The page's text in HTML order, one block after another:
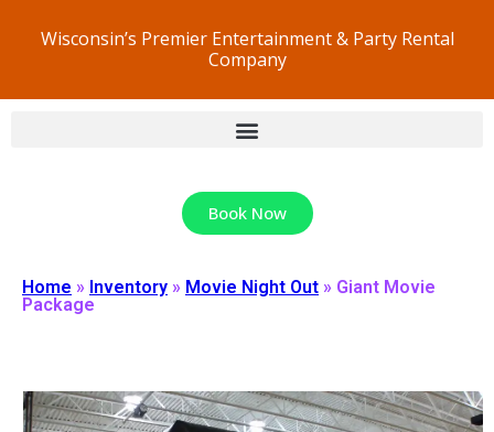
Wisconsin’s Premier Entertainment & Party Rental
Company
Book Now
Home » Inventory » Movie Night Out » Giant Movie
Package